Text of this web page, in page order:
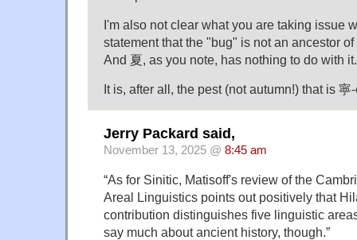
I'm also not clear what you are taking issue
statement that the "bug" is not an ancestor
And 夏, as you note, has nothing to do with it.
It is, after all, the pest (not autumn!) that is
Jerry Packard said,
November 13, 2025 @ 8:45 am
“As for Sinitic, Matisoff's review of the
Areal Linguistics points out positively that
contribution distinguishes five linguistic
say much about ancient history, though.”